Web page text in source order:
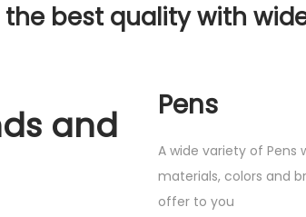
best quality with
and Pens
A wide variety of Pens
materials, colors and
offer to you